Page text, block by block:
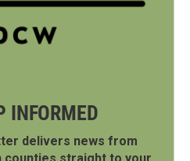
INFORMED
delivers news from